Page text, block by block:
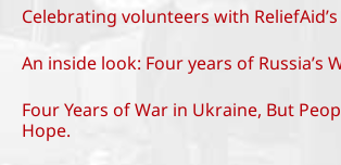
Celebrating volunteers with
An inside look: Four years of Russia’s
Four Years of War in Ukraine, But
Hope.